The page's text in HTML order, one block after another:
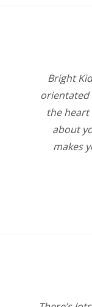
Bright
orientated
the heart
about
makes